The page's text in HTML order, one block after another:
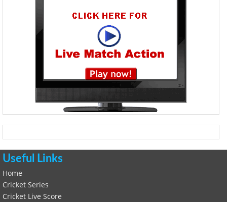
Useful Links
Home
Cricket Series
Cricket Live Score